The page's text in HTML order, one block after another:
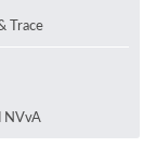
Trace
NVvA